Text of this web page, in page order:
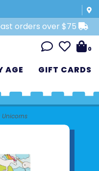
orders over $75
0
AGE GIFT CARDS